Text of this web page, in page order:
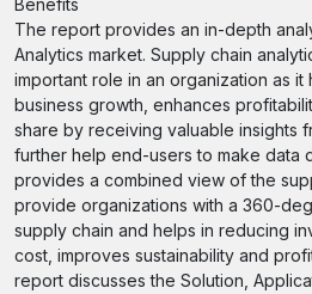
Benefits
The report provides an in-depth
Analytics market. Supply chain
important role in an organization as it
business growth, enhances
share by receiving valuable insights
further help end-users to make data
provides a combined view of the
provide organizations with a 360-
supply chain and helps in reducing
cost, improves sustainability and
report discusses the Solution,